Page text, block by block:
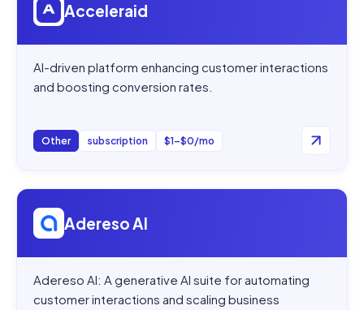
Acceleraid
AI-driven platform enhancing customer interactions
and boosting conversion rates.
Other subscription $1–$0/mo
Open
Adereso AI
Adereso AI: A generative AI suite for automating
customer interactions and scaling business